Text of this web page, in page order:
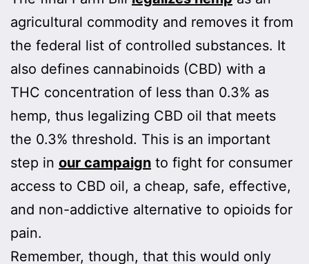
agricultural commodity and removes it from
the federal list of controlled substances. It
also defines cannabinoids (CBD) with a
THC concentration of less than 0.3% as
hemp, thus legalizing CBD oil that meets
the 0.3% threshold. This is an important
step in our campaign to fight for consumer
access to CBD oil, a cheap, safe, effective,
and non-addictive alternative to opioids for
pain.
Remember, though, that this would only